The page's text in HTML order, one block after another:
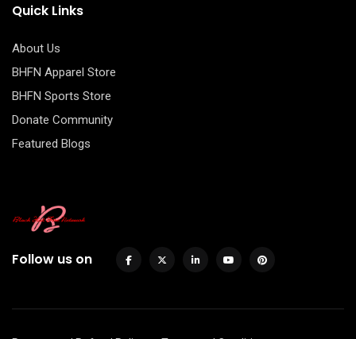
Quick Links
About Us
BHFN Apparel Store
BHFN Sports Store
Donate Community
Featured Blogs
Follow us on